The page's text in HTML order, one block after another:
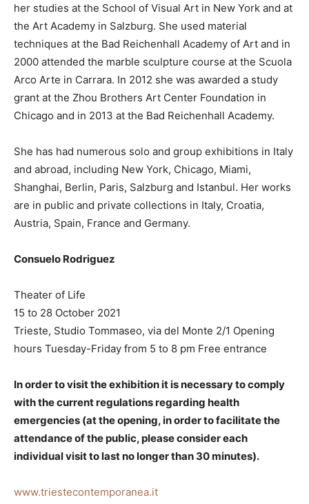
her studies at the School of Visual Art in New York and at
the Art Academy in Salzburg. She used material
techniques at the Bad Reichenhall Academy of Art and in
2000 attended the marble sculpture course at the Scuola
Arco Arte in Carrara. In 2012 she was awarded a study
grant at the Zhou Brothers Art Center Foundation in
Chicago and in 2013 at the Bad Reichenhall Academy.
She has had numerous solo and group exhibitions in Italy
and abroad, including New York, Chicago, Miami,
Shanghai, Berlin, Paris, Salzburg and Istanbul. Her works
are in public and private collections in Italy, Croatia,
Austria, Spain, France and Germany.
Consuelo Rodriguez
Theater of Life
15 to 28 October 2021
Trieste, Studio Tommaseo, via del Monte 2/1 Opening
hours Tuesday-Friday from 5 to 8 pm Free entrance
In order to visit the exhibition it is necessary to comply
with the current regulations regarding health
emergencies (at the opening, in order to facilitate the
attendance of the public, please consider each
individual visit to last no longer than 30 minutes).
www.triestecontemporanea.it